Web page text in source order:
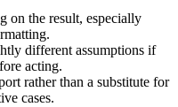
on the result, especially
different assumptions if
acting.
rather than a substitute for
cases.